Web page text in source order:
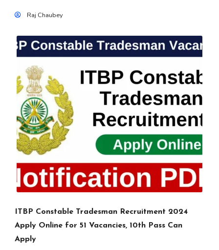
Raj Chaubey
ITBP Constable Tradesman Recruitment 2024
Apply Online for 51 Vacancies, 10th Pass Can
Apply